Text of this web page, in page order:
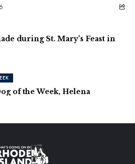
during St. Mary’s Feast in
of the Week, Helena